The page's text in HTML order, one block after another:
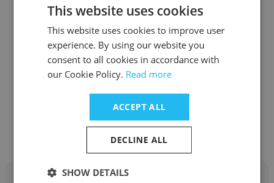
Cass County Highway Department
Clinical Counselor
Get contacts
This website uses cookies
This website uses cookies to improve user
experience. By using our website you
consent to all cookies in accordance with
our Cookie Policy. Read more
ACCEPT ALL
DECLINE ALL
SHOW DETAILS